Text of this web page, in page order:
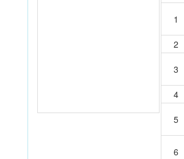
1
2
3
4
5
6